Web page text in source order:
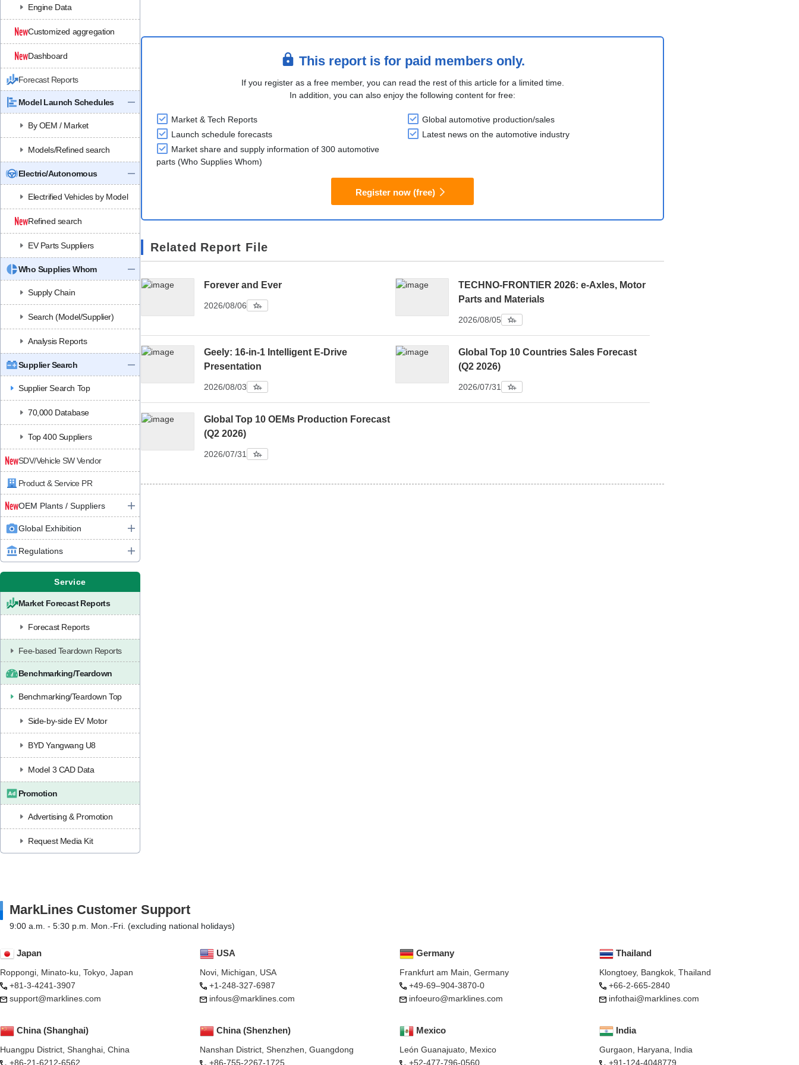
Engine Data
Customized aggregation
Dashboard
Forecast Reports
Model Launch Schedules
By OEM / Market
Models/Refined search
Electric/Autonomous
Electrified Vehicles by Model
Refined search
EV Parts Suppliers
Who Supplies Whom
Supply Chain
Search (Model/Supplier)
Analysis Reports
Supplier Search
Supplier Search Top
70,000 Database
Top 400 Suppliers
SDV/Vehicle SW Vendor
Product & Service PR
OEM Plants / Suppliers
Global Exhibition
Regulations
Service
Market Forecast Reports
Forecast Reports
Fee-based Teardown Reports
Benchmarking/Teardown
Benchmarking/Teardown Top
Side-by-side EV Motor
BYD Yangwang U8
Model 3 CAD Data
Promotion
Advertising & Promotion
Request Media Kit
This report is for paid members only.
If you register as a free member, you can read the rest of this article for a limited time.
In addition, you can also enjoy the following content for free:
Market & Tech Reports
Global automotive production/sales
Launch schedule forecasts
Latest news on the automotive industry
Market share and supply information of 300 automotive
parts (Who Supplies Whom)
Register now (free)
Related Report File
Forever and Ever
2026/08/06
TECHNO-FRONTIER 2026: e-Axles, Motor
Parts and Materials
2026/08/05
Geely: 16-in-1 Intelligent E-Drive
Presentation
2026/08/03
Global Top 10 Countries Sales Forecast
(Q2 2026)
2026/07/31
Global Top 10 OEMs Production Forecast
(Q2 2026)
2026/07/31
MarkLines Customer Support
9:00 a.m. - 5:30 p.m. Mon.-Fri. (excluding national holidays)
Japan
Roppongi, Minato-ku, Tokyo, Japan
+81-3-4241-3907
support@marklines.com
USA
Novi, Michigan, USA
+1-248-327-6987
infous@marklines.com
Mexico
León Guanajuato, Mexico
+52-477-796-0560
Germany
Frankfurt am Main, Germany
+49-69–904-3870-0
infoeuro@marklines.com
China (Shanghai)
Huangpu District, Shanghai, China
+86-21-6212-6562
China (Shenzhen)
Nanshan District, Shenzhen, Guangdong
+86-755-2267-1725
Thailand
Klongtoey, Bangkok, Thailand
+66-2-665-2840
infothai@marklines.com
India
Gurgaon, Haryana, India
+91-124-4048779